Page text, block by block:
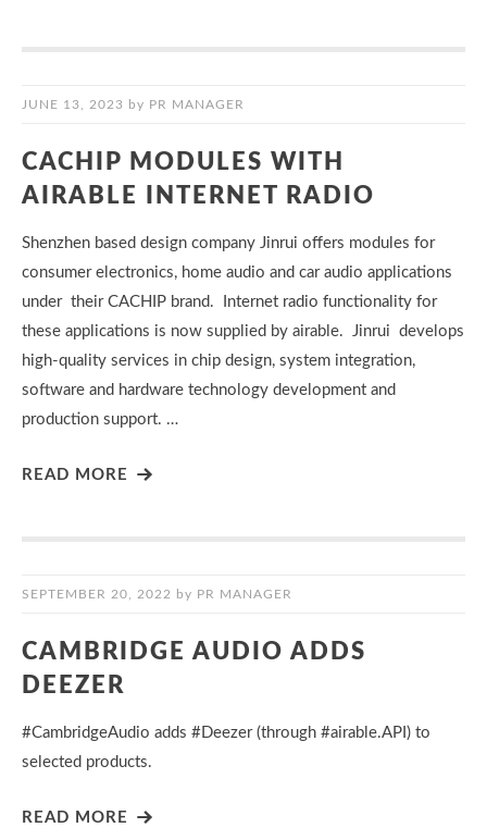
JUNE 13, 2023 by PR MANAGER
CACHIP MODULES WITH
AIRABLE INTERNET RADIO
Shenzhen based design company Jinrui offers modules for
consumer electronics, home audio and car audio applications
under their CACHIP brand. Internet radio functionality for
these applications is now supplied by airable. Jinrui develops
high-quality services in chip design, system integration,
software and hardware technology development and
production support. …
READ MORE
SEPTEMBER 20, 2022 by PR MANAGER
CAMBRIDGE AUDIO ADDS
DEEZER
#CambridgeAudio adds #Deezer (through #airable.API) to
selected products.
READ MORE